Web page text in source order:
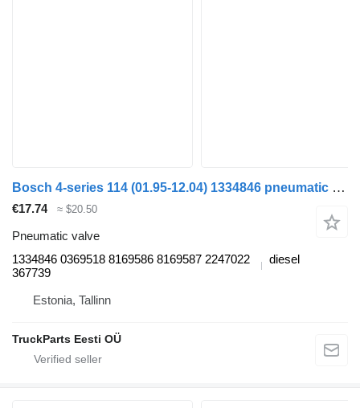
Bosch 4-series 114 (01.95-12.04) 1334846 pneumatic valve for Scania 4-series (1995-2006) truck tractor
€17.74 ≈ $20.50
Pneumatic valve
1334846 0369518 8169586 8169587 2247022
367739
diesel
Estonia, Tallinn
TruckParts Eesti OÜ